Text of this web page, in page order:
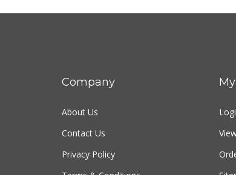
Company
About Us
Contact Us
Privacy Policy